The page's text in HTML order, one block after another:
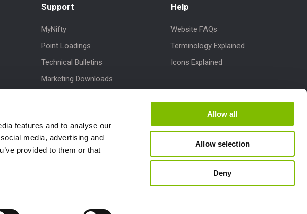
features and to analyse our
media, advertising and
provided to them or that
Allow all
Allow selection
Deny
Support
MyNifty
Point Loadings
Technical Bulletins
Marketing Downloads
Niftylink Support
NiftyPRO
Help
Website FAQs
Terminology Explained
Icons Explained